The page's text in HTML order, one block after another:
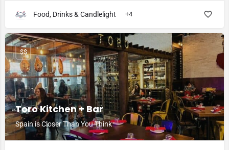
Food, Drinks & Candlelight +4
Toro Kitchen + Bar
Spain is Closer Than You Think
$$